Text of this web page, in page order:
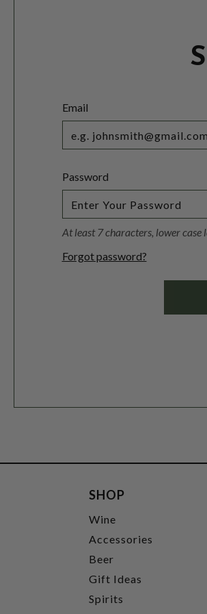
Email
Password
At least 7 characters, lower case
Forgot password?
SHOP
Wine
Accessories
Beer
Gift Ideas
Spirits